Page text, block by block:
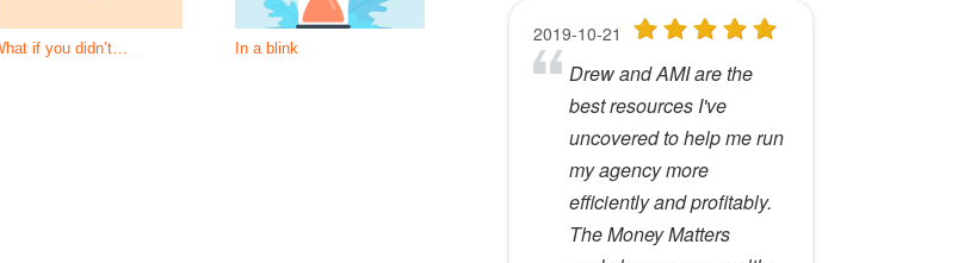
if you didn’t… In a blink
What is undersharing
costing you?
elephant?